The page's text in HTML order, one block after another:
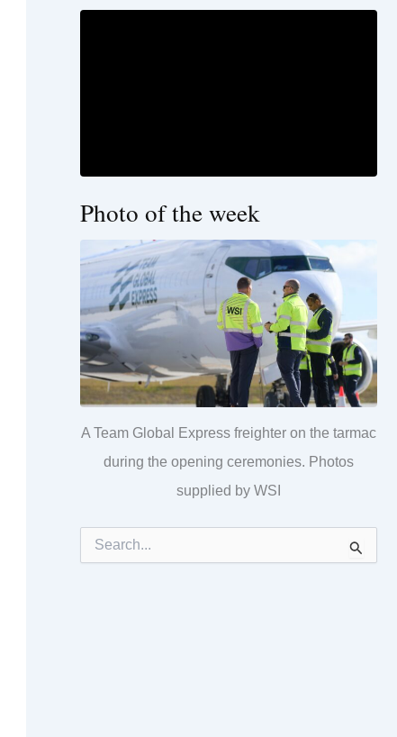
Photo of the week
A Team Global Express freighter on the tarmac
during the opening ceremonies. Photos
supplied by WSI